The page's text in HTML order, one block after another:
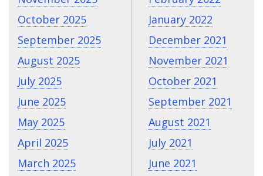
October 2025
September 2025
August 2025
July 2025
June 2025
May 2025
April 2025
March 2025
January 2022
December 2021
November 2021
October 2021
September 2021
August 2021
July 2021
June 2021